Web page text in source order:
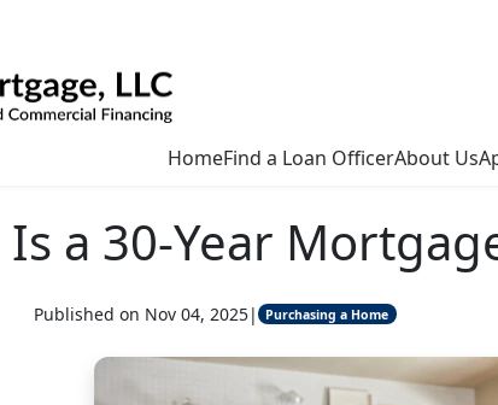
HomeFind a Loan OfficerAbout Us
Is a 30-Year
Published on Nov 04, 2025| Purchasing a Home